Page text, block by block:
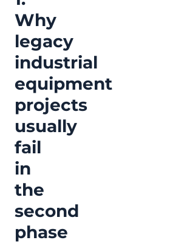
Why
legacy
industrial
equipment
projects
usually
fail
in
the
second
phase